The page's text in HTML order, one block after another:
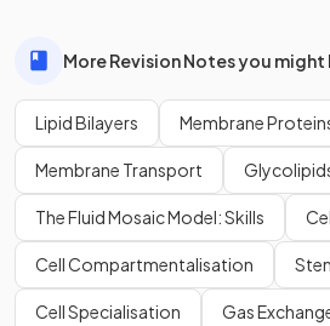
Polar molecules and ions caneasily
Polar molecules and ionscannot
hydrophobic tails of the
More Revision Notes you might
Lipid Bilayers Membrane
Membrane Transport
The Fluid Mosaic Model: Skills
Cell Compartmentalisation
Cell Specialisation Gas